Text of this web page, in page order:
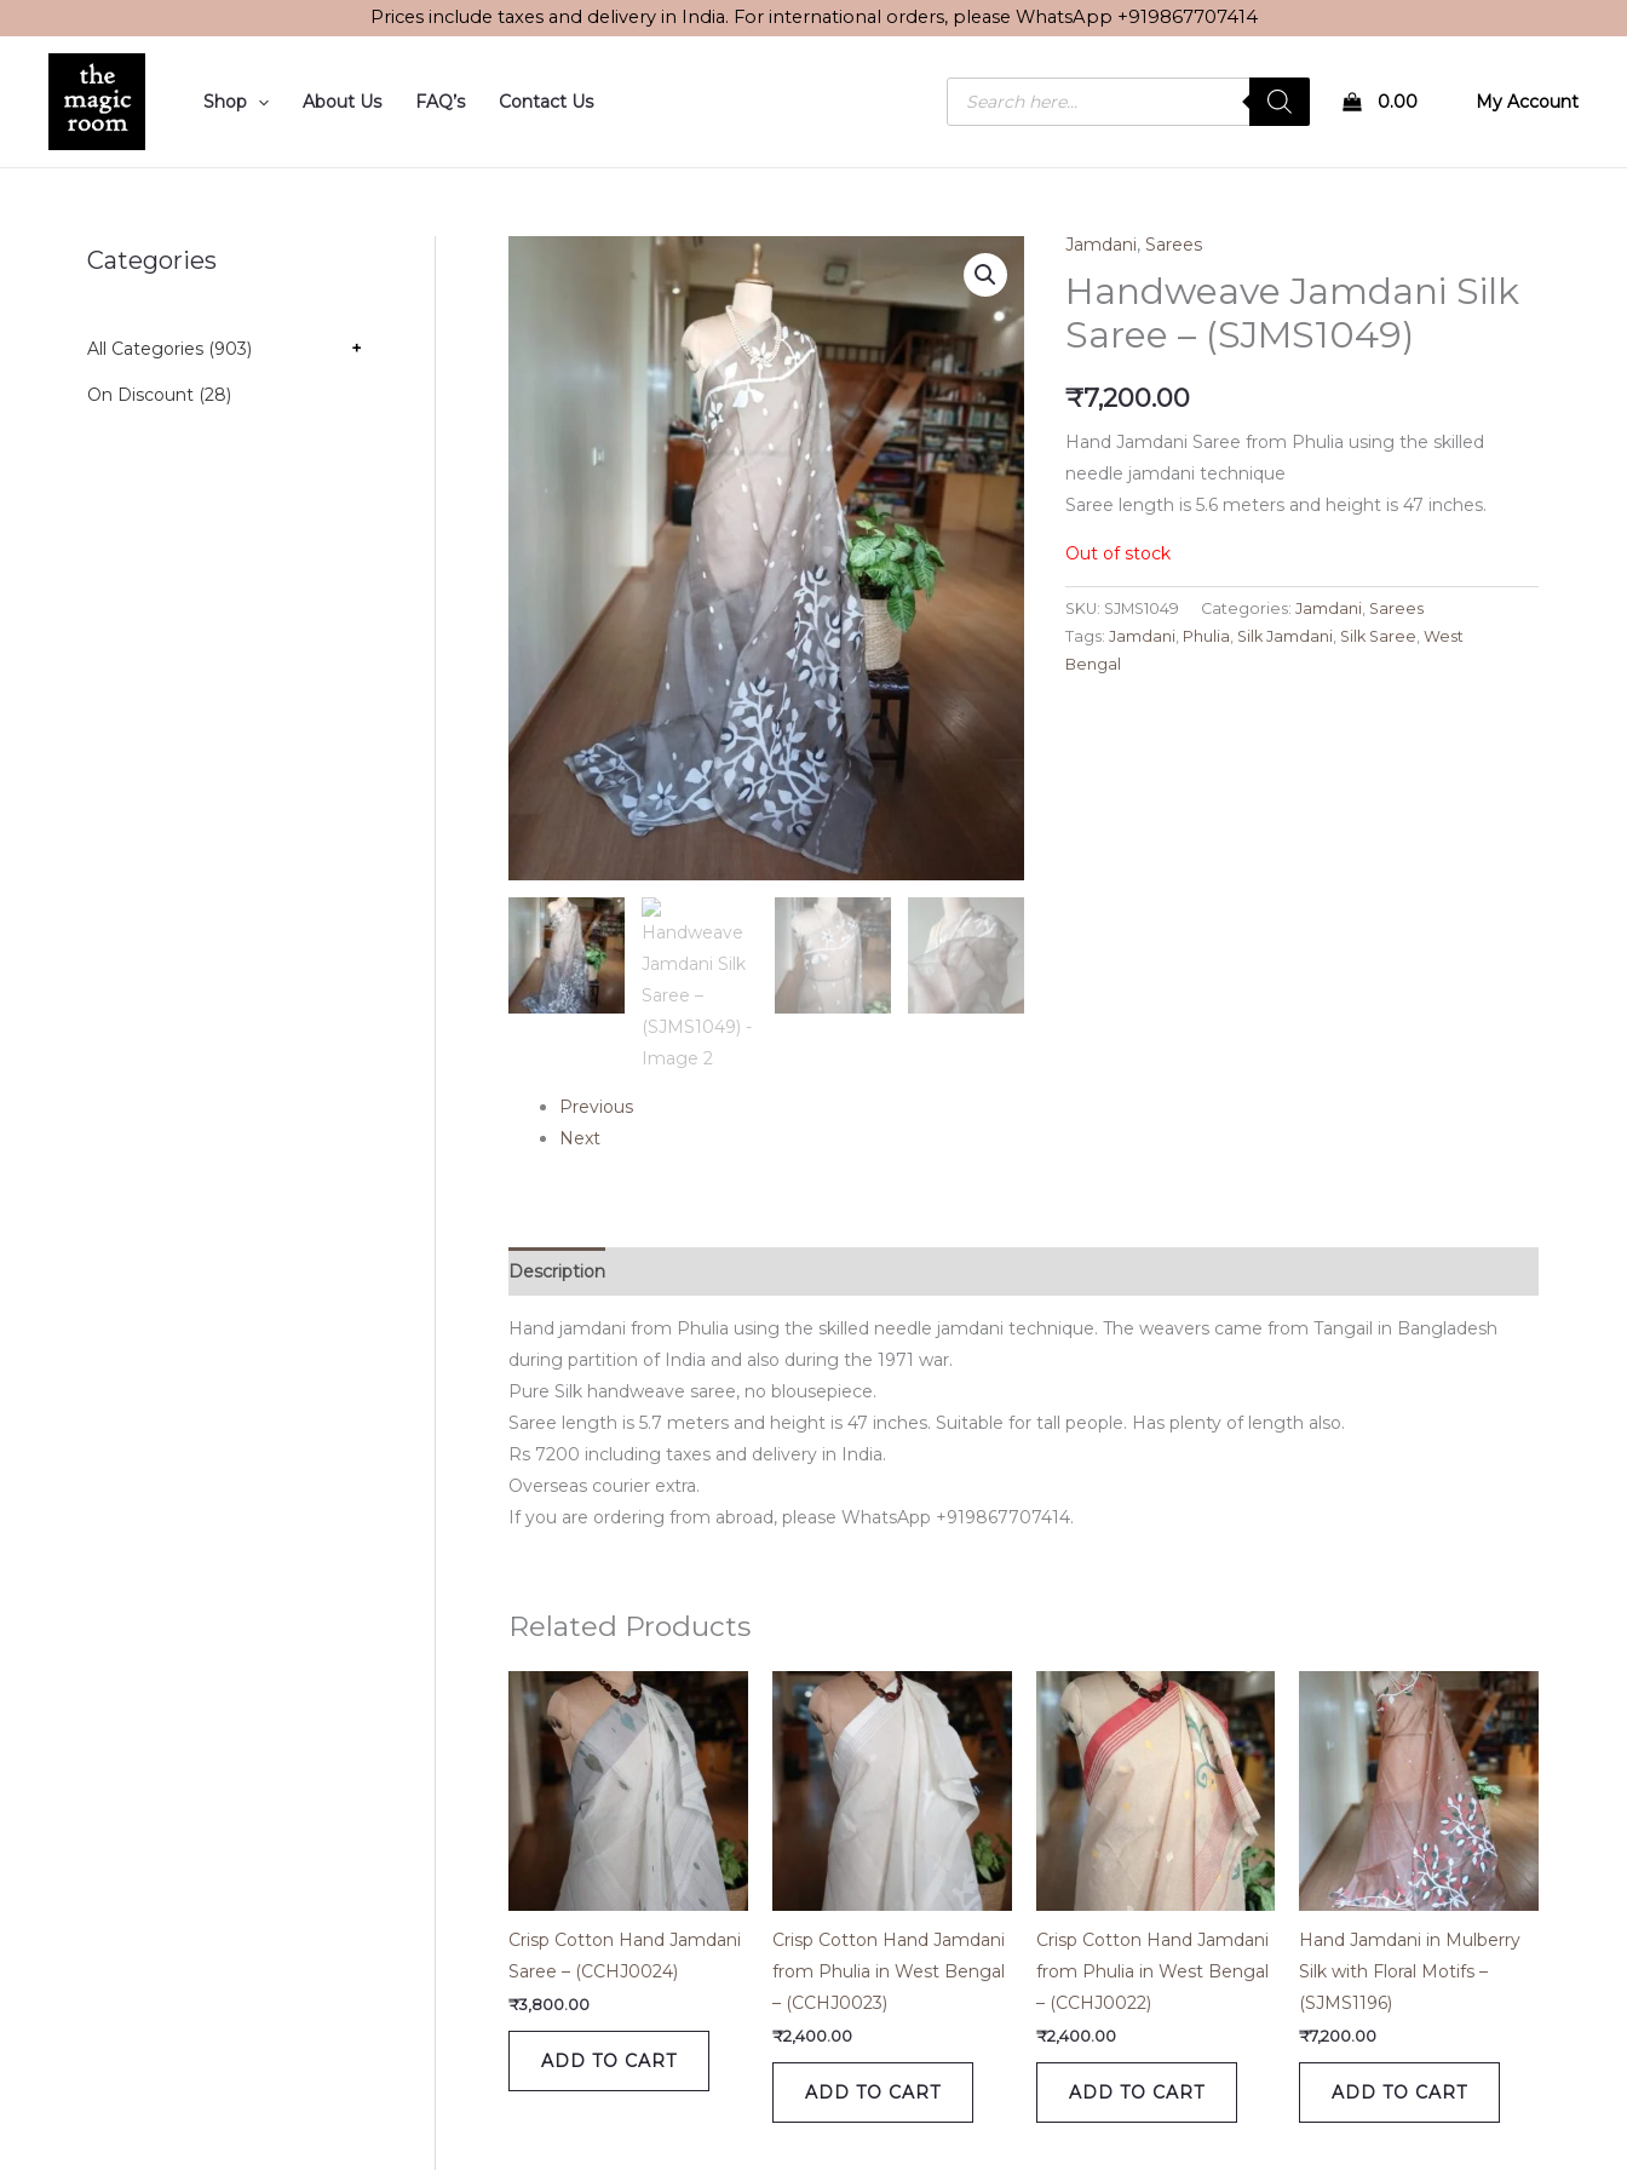
Prices include taxes and delivery in India. For international orders, please WhatsApp +919867707414
Shop About Us FAQ’s Contact Us
Products
search 0.00 My Account
Categories
All Categories (903) +
On Discount (28)
Previous
Next
Jamdani, Sarees
Handweave Jamdani Silk
Saree – (SJMS1049)
₹7,200.00
Hand Jamdani Saree from Phulia using the skilled
needle jamdani technique
Saree length is 5.6 meters and height is 47 inches.
Out of stock
SKU: SJMS1049 Categories: Jamdani, Sarees
Tags: Jamdani, Phulia, Silk Jamdani, Silk Saree, West
Bengal
Description
Hand jamdani from Phulia using the skilled needle jamdani technique. The weavers came from Tangail in Bangladesh
during partition of India and also during the 1971 war.
Pure Silk handweave saree, no blousepiece.
Saree length is 5.7 meters and height is 47 inches. Suitable for tall people. Has plenty of length also.
Rs 7200 including taxes and delivery in India.
Overseas courier extra.
If you are ordering from abroad, please WhatsApp +919867707414.
Related Products
Crisp Cotton Hand Jamdani
Saree – (CCHJ0024)
₹3,800.00
ADD TO CART
Crisp Cotton Hand Jamdani
from Phulia in West Bengal
– (CCHJ0023)
₹2,400.00
ADD TO CART
Crisp Cotton Hand Jamdani
from Phulia in West Bengal
– (CCHJ0022)
₹2,400.00
ADD TO CART
Hand Jamdani in Mulberry
Silk with Floral Motifs –
(SJMS1196)
₹7,200.00
ADD TO CART